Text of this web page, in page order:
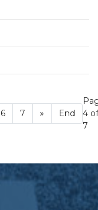
6 7 » End
4 of
7